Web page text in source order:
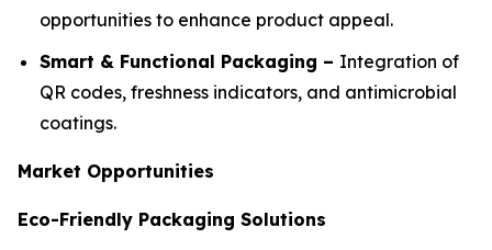
opportunities to enhance product appeal.
Smart & Functional Packaging – Integration of
QR codes, freshness indicators, and antimicrobial
coatings.
Market Opportunities
Eco-Friendly Packaging Solutions